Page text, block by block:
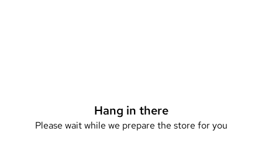
Hang in there
Please wait while we prepare the store for you